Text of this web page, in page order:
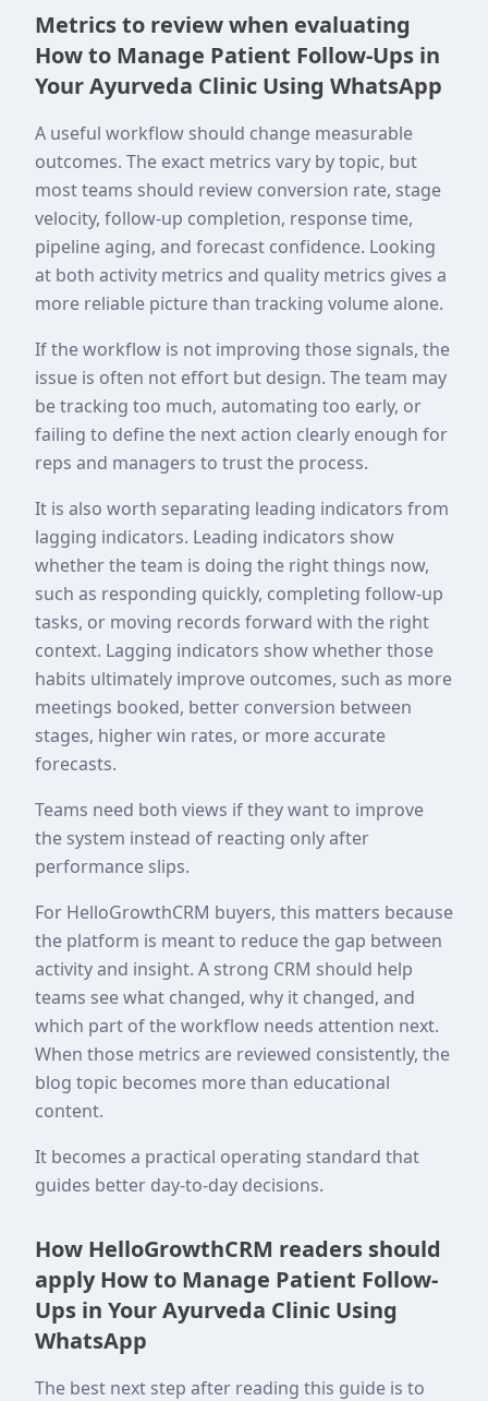
Metrics to review when evaluating
How to Manage Patient Follow-Ups in
Your Ayurveda Clinic Using WhatsApp
A useful workflow should change measurable
outcomes. The exact metrics vary by topic, but
most teams should review conversion rate, stage
velocity, follow-up completion, response time,
pipeline aging, and forecast confidence. Looking
at both activity metrics and quality metrics gives a
more reliable picture than tracking volume alone.
If the workflow is not improving those signals, the
issue is often not effort but design. The team may
be tracking too much, automating too early, or
failing to define the next action clearly enough for
reps and managers to trust the process.
It is also worth separating leading indicators from
lagging indicators. Leading indicators show
whether the team is doing the right things now,
such as responding quickly, completing follow-up
tasks, or moving records forward with the right
context. Lagging indicators show whether those
habits ultimately improve outcomes, such as more
meetings booked, better conversion between
stages, higher win rates, or more accurate
forecasts.
Teams need both views if they want to improve
the system instead of reacting only after
performance slips.
For HelloGrowthCRM buyers, this matters because
the platform is meant to reduce the gap between
activity and insight. A strong CRM should help
teams see what changed, why it changed, and
which part of the workflow needs attention next.
When those metrics are reviewed consistently, the
blog topic becomes more than educational
content.
It becomes a practical operating standard that
guides better day-to-day decisions.
How HelloGrowthCRM readers should
apply How to Manage Patient Follow-
Ups in Your Ayurveda Clinic Using
WhatsApp
The best next step after reading this guide is to